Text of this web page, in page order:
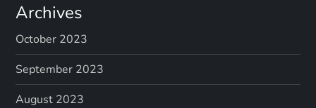
Archives
October 2023
September 2023
August 2023